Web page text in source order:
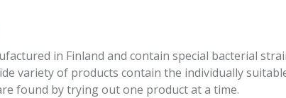
in Finland and contain special bacterial
variety of products contain the individually
found by trying out one product at a time.